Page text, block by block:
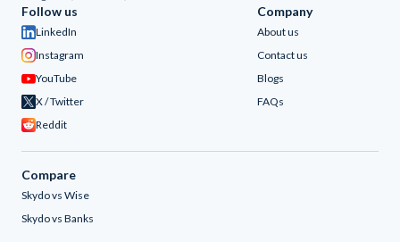
Company
About us
Contact us
Blogs
FAQs
Follow us
LinkedIn
Instagram
YouTube
X / Twitter
Reddit
Compare
Skydo vs Wise
Skydo vs Banks